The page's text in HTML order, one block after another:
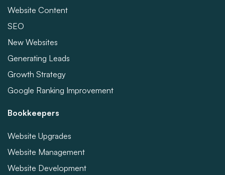
Website Content
SEO
New Websites
Generating Leads
Growth Strategy
Google Ranking Improvement
Bookkeepers
Website Upgrades
Website Management
Website Development